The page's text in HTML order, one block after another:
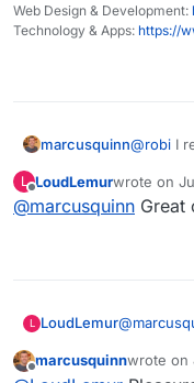
Web Design & Development:
Technology & Apps: https://
marcusquinn@robi I
on this
when
L LoudLemurwrote on
last edited
@marcusquinn Great
L LoudLemur@
Offline
marcusquinnwrote on
last